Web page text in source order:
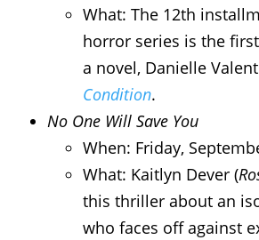
What: The 12th
horror series is the
a novel, Danielle
Condition.
No One Will Save You
When: Friday,
What: Kaitlyn Dever (
this thriller about an
who faces off against